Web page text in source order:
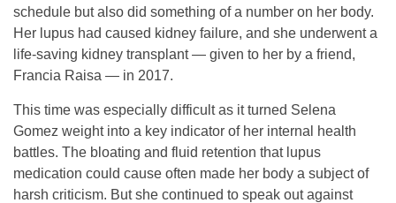
schedule but also did something of a number on her body.
Her lupus had caused kidney failure, and she underwent a
life-saving kidney transplant — given to her by a friend,
Francia Raisa — in 2017.
This time was especially difficult as it turned Selena
Gomez weight into a key indicator of her internal health
battles. The bloating and fluid retention that lupus
medication could cause often made her body a subject of
harsh criticism. But she continued to speak out against